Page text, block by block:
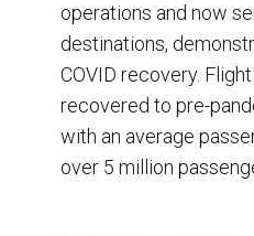
operations and now
destinations,
COVID recovery.
recovered to pre-
with an average
over 5 million